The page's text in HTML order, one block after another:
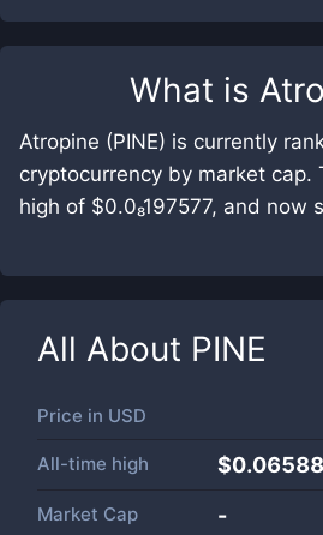
What is
Atropine (PINE) is currently
cryptocurrency by market cap.
high of $0.0₈197577, and now
All About PINE
Price in USD
All-time high
Market Cap -